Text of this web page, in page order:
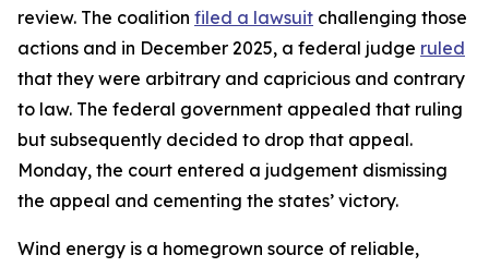
review. The coalition filed a lawsuit challenging those
actions and in December 2025, a federal judge ruled
that they were arbitrary and capricious and contrary
to law. The federal government appealed that ruling
but subsequently decided to drop that appeal.
Monday, the court entered a judgement dismissing
the appeal and cementing the states’ victory.
Wind energy is a homegrown source of reliable,